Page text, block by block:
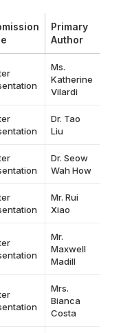
Primary
Author
Ms.
Katherine
Vilardi
Dr. Tao
Liu
Dr. Seow
Wah How
Mr. Rui
Xiao
Mr.
Maxwell
Madill
Mrs.
Bianca
Costa